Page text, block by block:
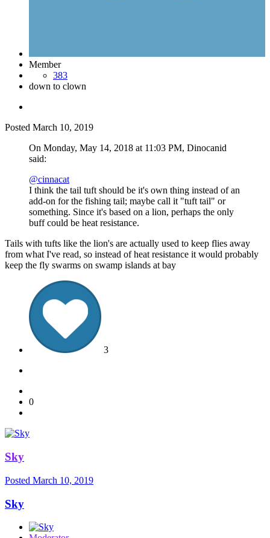
Member
383
down to clown
Posted March 10, 2019
On Monday, May 14, 2018 at 11:03 PM, Dinocanid
said:
@cinnacat
I think the tail tuft should be it's own thing instead of an
add-on for the fishing tail; maybe call it "tuft tail" or
something. Since it's based on a lion, perhaps the only
buff could be heat resistance.
Tails with tufts like the lion's are actually used to keep flies away
from what I've read, so instead of heat resistance it would probably
keep the fly swarms on swamp islands at bay
3
0
Sky
Posted March 10, 2019
Sky